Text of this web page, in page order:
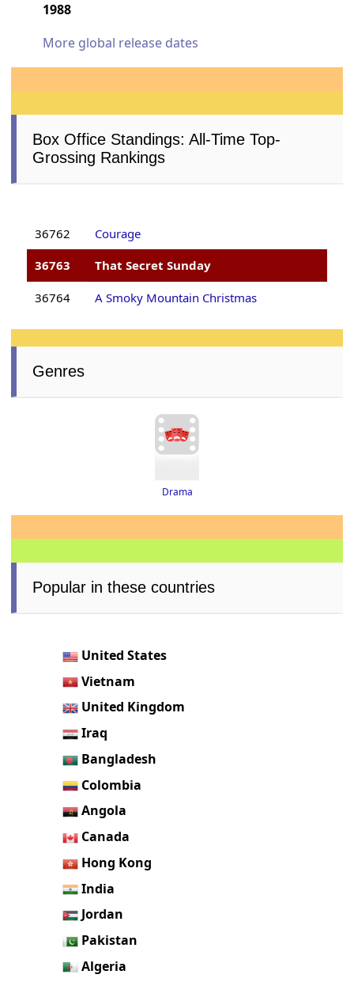
1988
More global release dates
Box Office Standings: All-Time Top-
Grossing Rankings
36762
Courage
36763
That Secret Sunday
36764 A Smoky Mountain Christmas
Genres
Drama
Popular in these countries
United States
Vietnam
United Kingdom
Iraq
Bangladesh
Colombia
Angola
Canada
Hong Kong
India
Jordan
Pakistan
Algeria